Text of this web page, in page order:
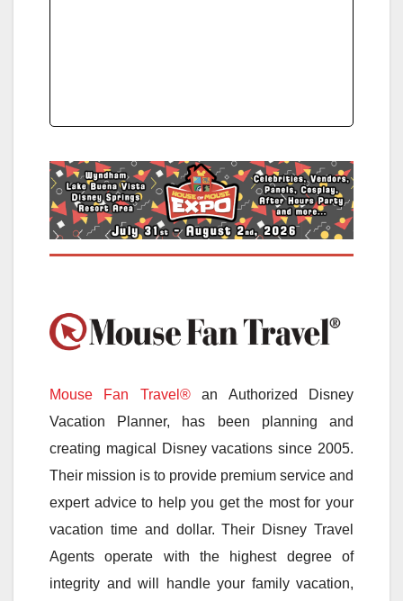
Mouse Fan Travel®an Authorized Disney
Vacation Planner, has been planning and
creating magical Disney vacations since 2005.
Their mission is to provide premium service and
expert advice to help you get the most for your
vacation time and dollar. Their Disney Travel
Agents operate with the highest degree of
integrity and will handle your family vacation,